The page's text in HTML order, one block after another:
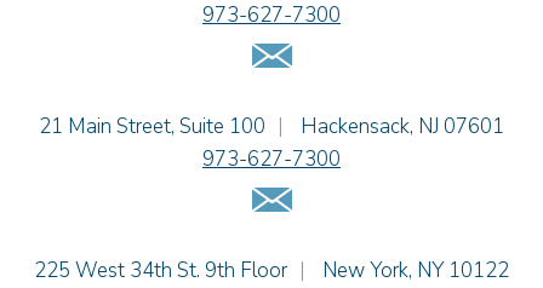
973-627-7300
Email Us
Einhorn Barbarito
21 Main Street, Suite 100 | Hackensack, NJ 07601
973-627-7300
Email Us
Einhorn Barbarito
225 West 34th St. 9th Floor | New York, NY 10122